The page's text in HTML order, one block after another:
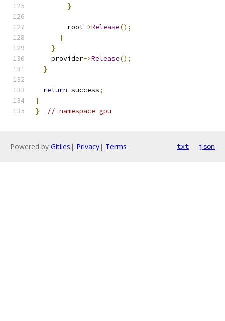
}
        root
->Release();
}
}
    provider
->Release();
}
return success;
}
}
// namespace gpu
Powered by Gitiles | Privacy| Terms txt json